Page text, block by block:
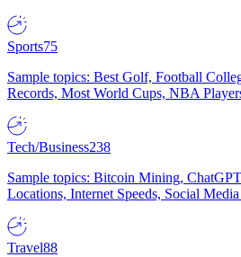
Sports75
Sample topics: Best Golf, Football
Records, Most World Cups, NBA
Tech/Business238
Sample topics: Bitcoin Mining,
Locations, Internet Speeds, Social
Travel88